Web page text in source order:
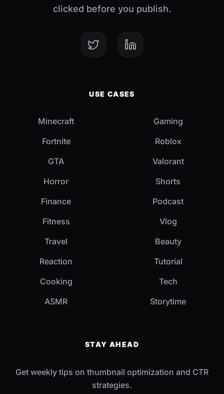
clicked before you publish.
USE CASES
Minecraft
Gaming
Fortnite
Roblox
GTA
Valorant
Horror
Shorts
Finance
Podcast
Fitness
Vlog
Travel
Beauty
Reaction
Tutorial
Cooking
Tech
ASMR
Storytime
STAY AHEAD
Get weekly tips on thumbnail optimization and CTR
strategies.